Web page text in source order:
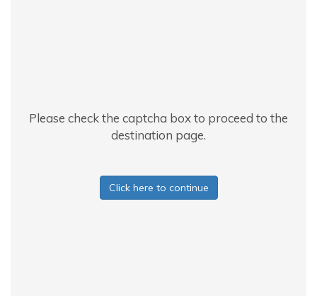
Please check the captcha box to proceed to the
destination page.
Click here to continue